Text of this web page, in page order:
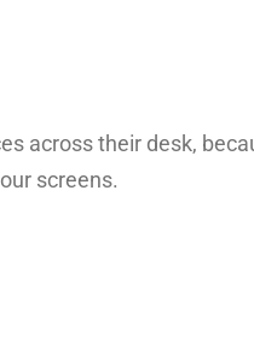
across their desk,
screens.